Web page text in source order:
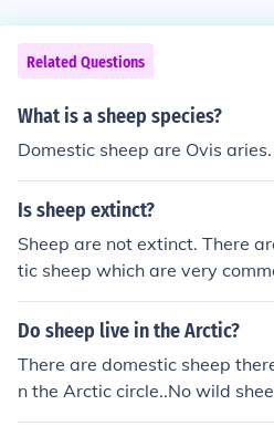
Related Questions
What is a sheep species?
Domestic sheep are Ovis aries.
Is sheep extinct?
Sheep are not extinct. There
tic sheep which are very
Do sheep live in the Arctic?
There are domestic sheep
n the Arctic circle..No wild